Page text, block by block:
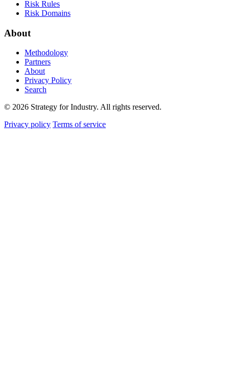
Risk Rules
Risk Domains
About
Methodology
Partners
About
Privacy Policy
Search
© 2026 Strategy for Industry. All rights reserved.
Privacy policy Terms of service